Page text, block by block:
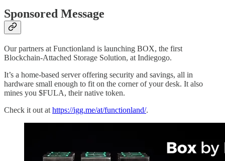
Sponsored Message
Our partners at Functionland is launching BOX, the first
Blockchain-Attached Storage Solution, at Indiegogo.
It’s a home-based server offering security and savings, all in
hardware small enough to fit on the corner of your desk. It also
mines you $FULA, their native token.
Check it out at https://igg.me/at/functionland/.